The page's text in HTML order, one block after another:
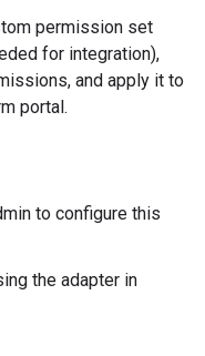
permission set
for integration),
and apply it to
portal.
to configure this
the adapter in